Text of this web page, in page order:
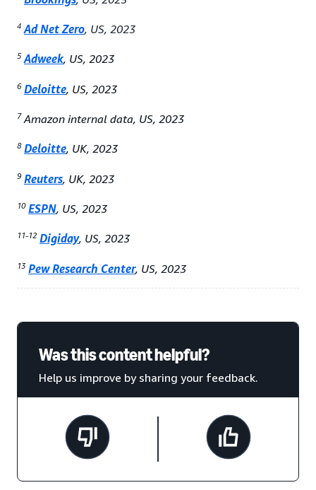
4 Ad Net Zero, US, 2023
5 Adweek, US, 2023
6 Deloitte, US, 2023
7 Amazon internal data, US, 2023
8 Deloitte, UK, 2023
9 Reuters, UK, 2023
10 ESPN, US, 2023
11-12 Digiday, US, 2023
13 Pew Research Center, US, 2023
Was this content helpful?
Help us improve by sharing your feedback.